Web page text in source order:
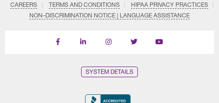
CAREERS TERMS AND CONDITIONS
HIPAA PRIVACY PRACTICES
NON–DISCRIMINATION NOTICE | LANGUAGE ASSISTANCE
Find
Follow
Follow
Follow
Subscribe
SYSTEM DETAILS